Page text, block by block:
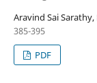
Aravind Sai
385-395
PDF